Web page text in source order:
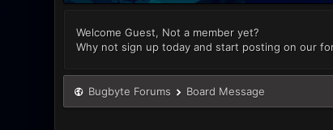
Welcome Guest, Not a member yet?
Why not sign up today and start posting on our
Bugbyte Forums Board Message